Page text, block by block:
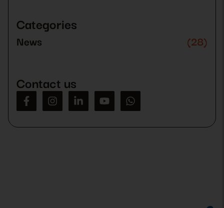
field
Categories
News (28)
Contact us